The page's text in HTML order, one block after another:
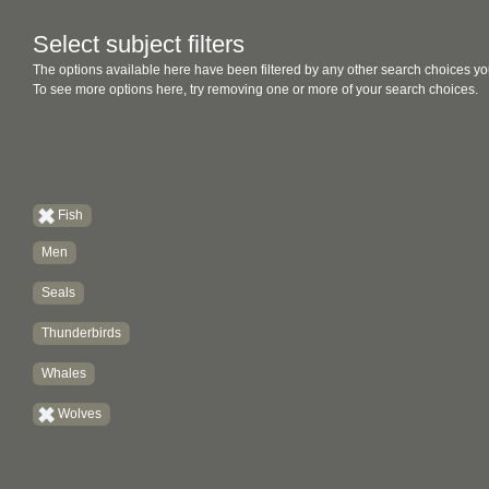
Select subject filters
The options available here have been filtered by any other search choices
To see more options here, try removing one or more of your search choices.
Fish
Men
Seals
Thunderbirds
Whales
Wolves